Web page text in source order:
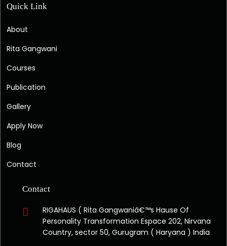
Quick Link
About
Rita Gangwani
Courses
Publication
Gallery
Apply Now
Blog
Contact
Contact
RIGAHAUS ( Rita Gangwaniâ€™s Hause Of
Personality Transformation Espace 202, Nirvana
Country, sector 50, Gurugram ( Haryana ) India